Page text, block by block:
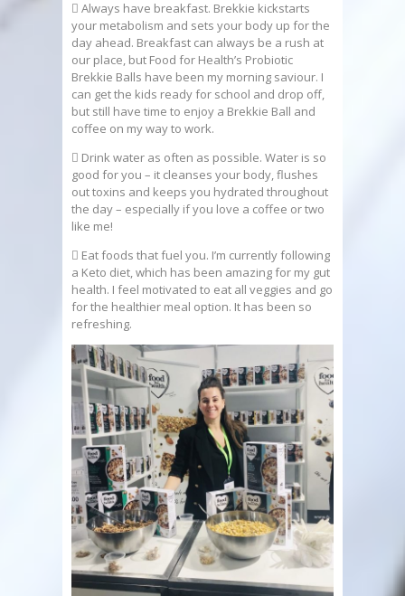
 Always have breakfast. Brekkie kickstarts
your metabolism and sets your body up for the
day ahead. Breakfast can always be a rush at
our place, but Food for Health’s Probiotic
Brekkie Balls have been my morning saviour. I
can get the kids ready for school and drop off,
but still have time to enjoy a Brekkie Ball and
coffee on my way to work.
 Drink water as often as possible. Water is so
good for you – it cleanses your body, flushes
out toxins and keeps you hydrated throughout
the day – especially if you love a coffee or two
like me!
 Eat foods that fuel you. I’m currently following
a Keto diet, which has been amazing for my gut
health. I feel motivated to eat all veggies and go
for the healthier meal option. It has been so
refreshing.